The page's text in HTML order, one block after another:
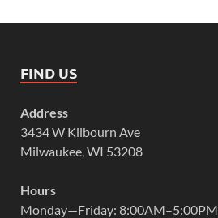
FIND US
Address
3434 W Kilbourn Ave
Milwaukee, WI 53208
Hours
Monday—Friday: 8:00AM–5:00PM